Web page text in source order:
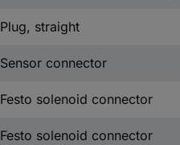
Plug, straight
Sensor connector
Festo solenoid connector
Festo solenoid connector